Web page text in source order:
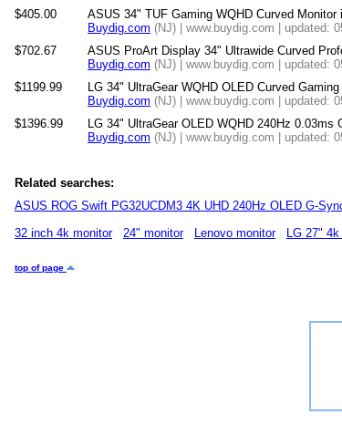
$405.00
ASUS 34" TUF Gaming WQHD Curved
Buydig.com (NJ) | www.buydig.com | updated:
$702.67
ASUS ProArt Display 34" Ultrawide Curved
Buydig.com (NJ) | www.buydig.com | updated:
$1199.99
LG 34" UltraGear WQHD OLED Curved
Buydig.com (NJ) | www.buydig.com | updated:
$1396.99
LG 34" UltraGear OLED WQHD 240Hz 0.03ms
Buydig.com (NJ) | www.buydig.com | updated:
Related searches:
ASUS ROG Swift PG32UCDM3 4K UHD 240Hz OLED G-
32 inch 4k monitor
24" monitor Lenovo monitor LG 27"
top of page